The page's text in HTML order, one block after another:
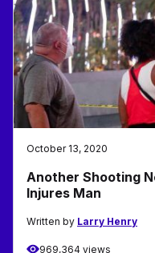
October 13, 2020
Another Shooting
Injures Man
Written by Larry Henry
969,364 views